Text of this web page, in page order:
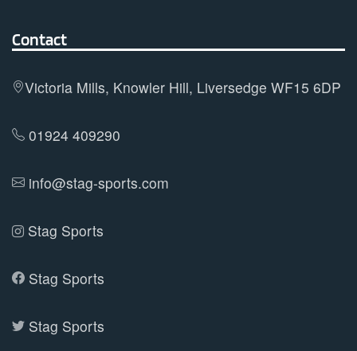
Contact
Victoria Mills, Knowler Hill, Liversedge WF15 6DP
01924 409290
info@stag-sports.com
Stag Sports
Stag Sports
Stag Sports